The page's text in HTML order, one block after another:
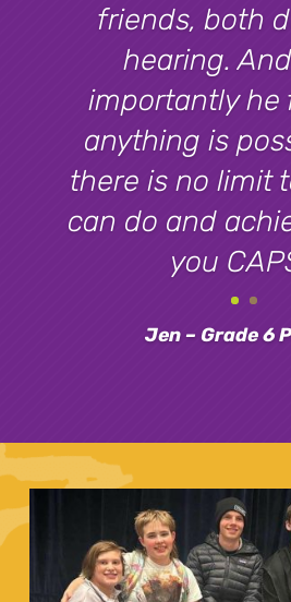
friends, both
hearing.
importantly he
anything is
there is no limit
can do and
you
Jen – Grade 6